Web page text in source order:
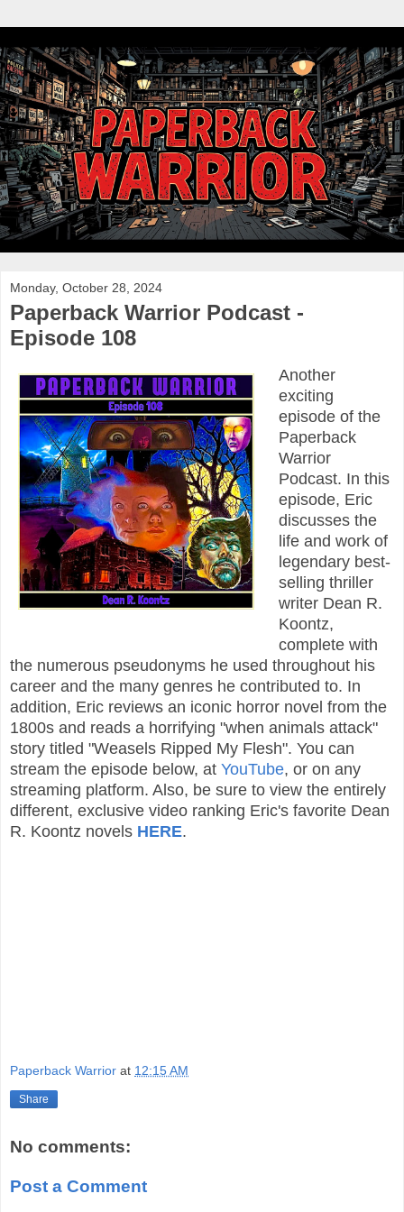
Monday, October 28, 2024
Paperback Warrior Podcast -
Episode 108
Another
exciting
episode of the
Paperback
Warrior
Podcast. In this
episode, Eric
discusses the
life and work of
legendary best-
selling thriller
writer Dean R.
Koontz,
complete with
the numerous pseudonyms he used throughout his
career and the many genres he contributed to. In
addition, Eric reviews an iconic horror novel from the
1800s and reads a horrifying "when animals attack"
story titled "Weasels Ripped My Flesh". You can
stream the episode below, at YouTube, or on any
streaming platform. Also, be sure to view the entirely
different, exclusive video ranking Eric's favorite Dean
R. Koontz novels HERE.
Paperback Warrior at 12:15 AM
Share
No comments:
Post a Comment